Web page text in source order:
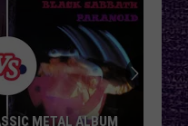
METAL ALBUM